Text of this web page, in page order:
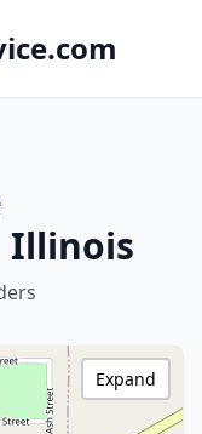
Illinois
Expand